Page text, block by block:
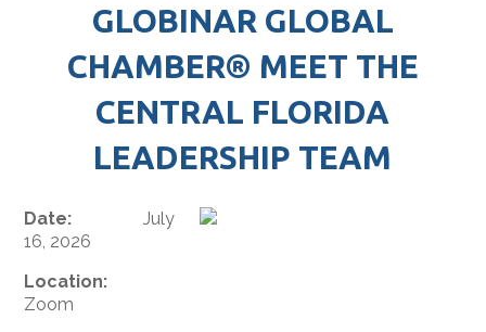
GLOBINAR GLOBAL
CHAMBER® MEET THE
CENTRAL FLORIDA
LEADERSHIP TEAM
Date:
July
16, 2026
Location:
Zoom